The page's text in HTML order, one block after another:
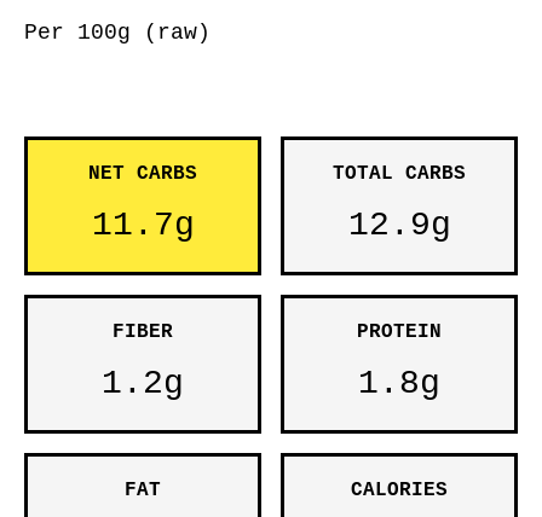
Per 100g (raw)
NET CARBS
11.7g
TOTAL CARBS
12.9g
FIBER
1.2g
PROTEIN
1.8g
FAT CALORIES